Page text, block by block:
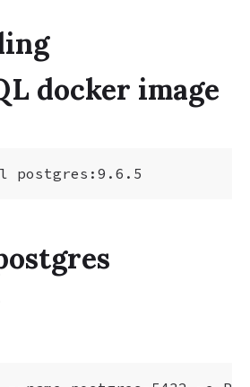
docker image